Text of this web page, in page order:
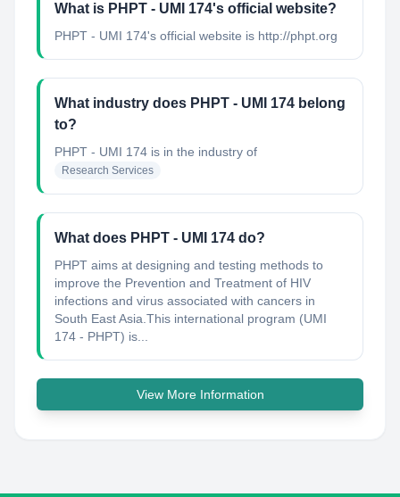
What is PHPT - UMI 174's official website?
PHPT - UMI 174's official website is http://phpt.org
What industry does PHPT - UMI 174 belong
to?
PHPT - UMI 174 is in the industry of
Research Services
What does PHPT - UMI 174 do?
PHPT aims at designing and testing methods to
improve the Prevention and Treatment of HIV
infections and virus associated with cancers in
South East Asia.This international program (UMI
174 - PHPT) is...
View More Information